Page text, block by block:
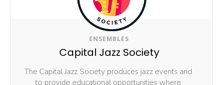
ENSEMBLES
Capital Jazz Society
The Capital Jazz Society produces jazz events and
to provide educational opportunities where